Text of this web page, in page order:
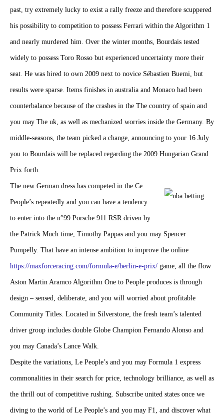
past, try extremely lucky to exist a rally freeze and therefore scuppered
his possibility to competition to possess Ferrari within the Algorithm 1
and nearly murdered him. Over the winter months, Bourdais tested
widely to possess Toro Rosso but experienced uncertainty more their
seat. He was hired to own 2009 next to novice Sébastien Buemi, but
results were sparse. Items finishes in australia and Monaco had been
counterbalance because of the crashes in the The country of spain and
you may The uk, as well as mechanized worries inside the Germany. By
middle-seasons, the team picked a change, announcing to your 16 July
you to Bourdais will be replaced regarding the 2009 Hungarian Grand
Prix forth.
The new German dress has competed in the Ce
People’s repeatedly and you can have a tendency
to enter into the n°99 Porsche 911 RSR driven by
the Patrick Much time, Timothy Pappas and you may Spencer
Pumpelly. That have an intense ambition to improve the online
https://maxforceracing.com/formula-e/berlin-e-prix/ game, all the flow
Aston Martin Aramco Algorithm One to People produces is through
design – sensed, deliberate, and you will worried about profitable
Community Titles. Located in Silverstone, the fresh team’s talented
driver group includes double Globe Champion Fernando Alonso and
you may Canada’s Lance Walk.
Despite the variations, Le People’s and you may Formula 1 express
commonalities in their search for price, technology brilliance, as well as
the thrill out of competitive rushing. Subscribe united states once we
diving to the world of Le People’s and you may F1, and discover what